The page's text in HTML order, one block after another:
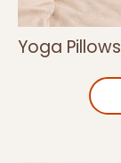
Yoga Pillows